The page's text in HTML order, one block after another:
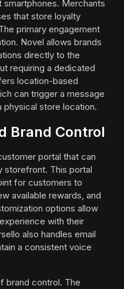
smartphones. Merchants
that store loyalty
primary engagement
Novel allows brands
directly to the
requiring a dedicated
location-based
can trigger a message
physical store location.
Brand Control
portal that can
storefront. This portal
for customers to
available rewards, and
options allow
with their
also handles email
a consistent voice
brand control. The